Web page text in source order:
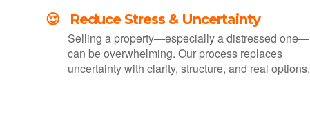
😌 Reduce Stress & Uncertainty
Selling a property—especially a distressed one—
can be overwhelming. Our process replaces
uncertainty with clarity, structure, and real options.